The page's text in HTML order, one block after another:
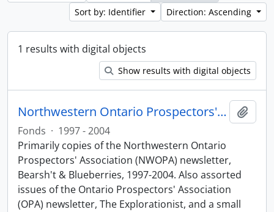
Sort by: Identifier
Direction: Ascending
1 results with digital objects
Show results with digital objects
Northwestern Ontario Prospectors' Association fonds
Fonds · 1997 - 2004
Primarily copies of the Northwestern Ontario
Prospectors' Association (NWOPA) newsletter,
Bearsh't & Blueberries, 1997-2004. Also assorted
issues of the Ontario Prospectors' Association
(OPA) newsletter, The Explorationist, and a small